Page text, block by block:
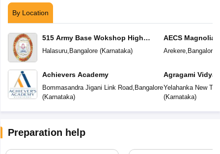
By Location
515 Army Base Wokshop High
School
Halasuru, Bangalore(Karnataka)
Achievers Academy
Bommasandra Jigani Link Road, Bangalore
(Karnataka)
AECS Magnolia
School
Arekere, Bangalore
Agragami Vidya
Yelahanka New
(Karnataka)
Preparation help